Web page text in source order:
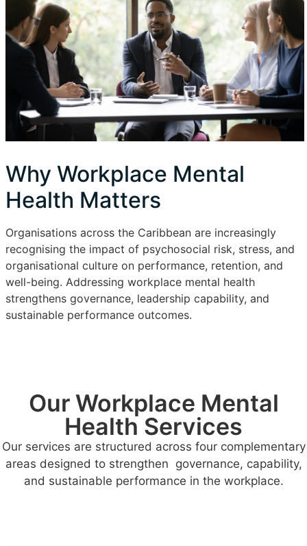
Why Workplace Mental
Health Matters
Organisations across the Caribbean are increasingly
recognising the impact of psychosocial risk, stress, and
organisational culture on performance, retention, and
well-being. Addressing workplace mental health
strengthens governance, leadership capability, and
sustainable performance outcomes.
Our Workplace Mental
Health Services
Our services are structured across four complementary
areas designed to strengthen governance, capability,
and sustainable performance in the workplace.